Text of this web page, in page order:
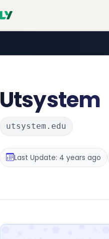
Utsystem
utsystem.edu
Last Update: 4 years ago